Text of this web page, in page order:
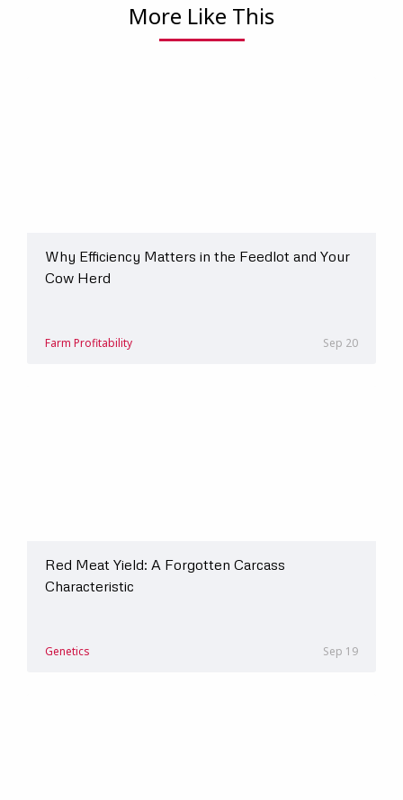
More Like This
Why Efficiency Matters in the Feedlot and Your
Cow Herd
Farm Profitability Sep 20
Red Meat Yield: A Forgotten Carcass
Characteristic
Genetics Sep 19